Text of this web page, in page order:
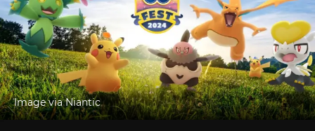
Image via Niantic